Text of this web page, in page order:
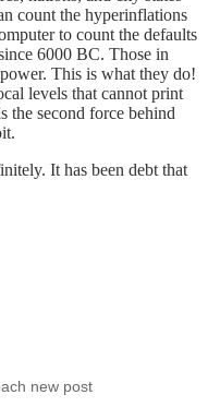
count the hyperinflations
to count the defaults
6000 BC. Those in
This is what they do!
levels that cannot print
the second force behind
It has been debt that
new post